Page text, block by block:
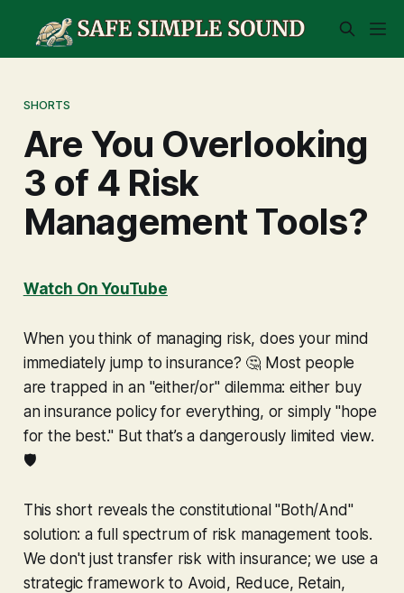
SHORTS
Are You Overlooking
3 of 4 Risk
Management Tools?
Watch On YouTube
When you think of managing risk, does your mind
immediately jump to insurance? 🤔 Most people
are trapped in an "either/or" dilemma: either buy
an insurance policy for everything, or simply "hope
for the best." But that’s a dangerously limited view.
🛡️
This short reveals the constitutional "Both/And"
solution: a full spectrum of risk management tools.
We don't just transfer risk with insurance; we use a
strategic framework to Avoid, Reduce, Retain,